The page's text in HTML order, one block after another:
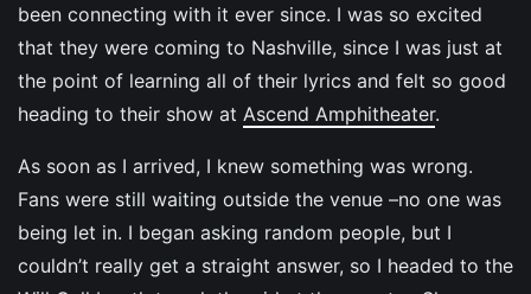
been connecting with it ever since. I was so excited
that they were coming to Nashville, since I was just at
the point of learning all of their lyrics and felt so good
heading to their show at Ascend Amphitheater.
As soon as I arrived, I knew something was wrong.
Fans were still waiting outside the venue –no one was
being let in. I began asking random people, but I
couldn’t really get a straight answer, so I headed to the